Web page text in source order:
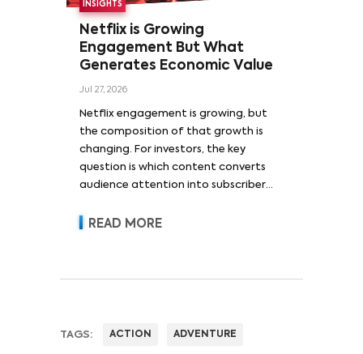
INSIGHTS
Netflix is Growing
Engagement But What
Generates Economic Value
Jul 27, 2026
Netflix engagement is growing, but
the composition of that growth is
changing. For investors, the key
question is which content converts
audience attention into subscriber
revenue and pricing power.
READ MORE
TAGS: ACTION ADVENTURE